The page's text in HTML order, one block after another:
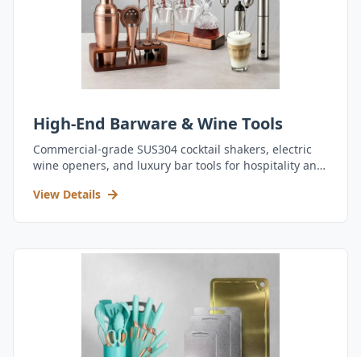
High-End Barware & Wine Tools
Commercial-grade SUS304 cocktail shakers, electric
wine openers, and luxury bar tools for hospitality and
View Details